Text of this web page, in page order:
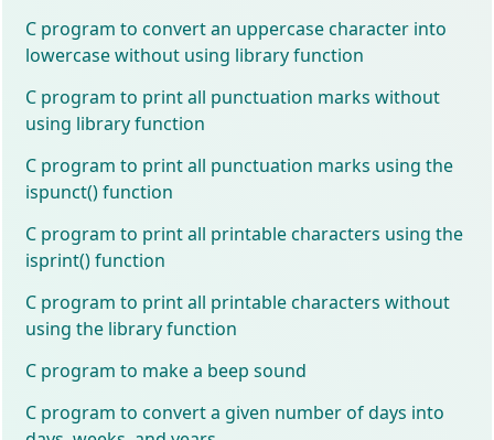
C program to convert an uppercase character into
lowercase without using library function
C program to print all punctuation marks without
using library function
C program to print all punctuation marks using the
ispunct() function
C program to print all printable characters using the
isprint() function
C program to print all printable characters without
using the library function
C program to make a beep sound
C program to convert a given number of days into